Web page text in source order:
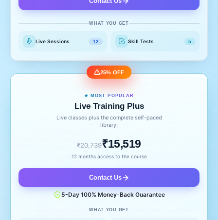
WHAT YOU GET
Live Sessions 12 Skill Tests 5
25% OFF
★ MOST POPULAR
Live Training Plus
Live classes plus the complete self-paced
library.
₹20,739₹15,519
12 months access to the course
Contact Us
5-Day 100% Money-Back Guarantee
WHAT YOU GET